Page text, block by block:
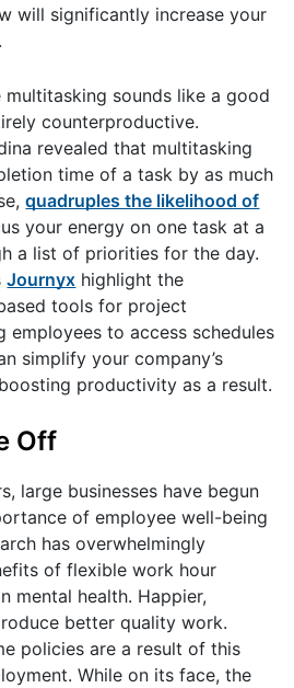
will significantly increase your
sounds like a good
counterproductive.
revealed that multitasking
time of a task by as much
quadruples the likelihood of
your energy on one task at a
a list of priorities for the day.
Journyx highlight the
tools for project
employees to access schedules
simplify your company’s
productivity as a result.
Off
large businesses have begun
of employee well-being
has overwhelmingly
of flexible work hour
mental health. Happier,
better quality work.
policies are a result of this
While on its face, the